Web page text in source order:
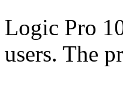
Logic Pro
users. The